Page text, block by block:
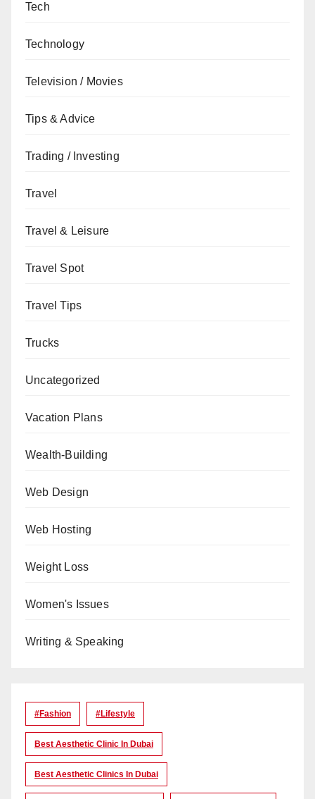
Tech
Technology
Television / Movies
Tips & Advice
Trading / Investing
Travel
Travel & Leisure
Travel Spot
Travel Tips
Trucks
Uncategorized
Vacation Plans
Wealth-Building
Web Design
Web Hosting
Weight Loss
Women's Issues
Writing & Speaking
#Fashion #lifestyle
Best Aesthetic Clinic In Dubai
Best Aesthetic Clinics In Dubai